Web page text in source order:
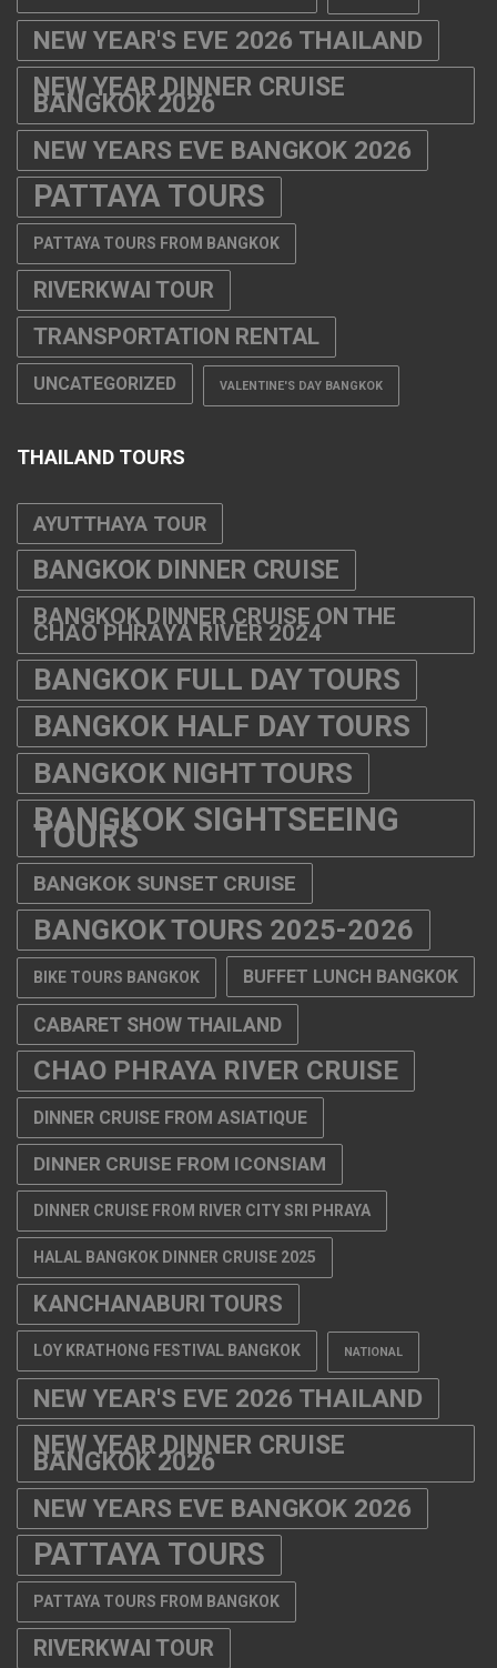
NEW YEAR'S EVE 2026 THAILAND
NEW YEAR DINNER CRUISE
BANGKOK 2026
NEW YEARS EVE BANGKOK 2026
PATTAYA TOURS
PATTAYA TOURS FROM BANGKOK
RIVERKWAI TOUR
TRANSPORTATION RENTAL
UNCATEGORIZED VALENTINE'S DAY BANGKOK
THAILAND TOURS
AYUTTHAYA TOUR
BANGKOK DINNER CRUISE
BANGKOK DINNER CRUISE ON THE
CHAO PHRAYA RIVER 2024
BANGKOK FULL DAY TOURS
BANGKOK HALF DAY TOURS
BANGKOK NIGHT TOURS
BANGKOK SIGHTSEEING
TOURS
BANGKOK SUNSET CRUISE
BANGKOK TOURS 2025-2026
BIKE TOURS BANGKOK BUFFET LUNCH BANGKOK
CABARET SHOW THAILAND
CHAO PHRAYA RIVER CRUISE
DINNER CRUISE FROM ASIATIQUE
DINNER CRUISE FROM ICONSIAM
DINNER CRUISE FROM RIVER CITY SRI PHRAYA
HALAL BANGKOK DINNER CRUISE 2025
KANCHANABURI TOURS
LOY KRATHONG FESTIVAL BANGKOK NATIONAL
NEW YEAR'S EVE 2026 THAILAND
NEW YEAR DINNER CRUISE
BANGKOK 2026
NEW YEARS EVE BANGKOK 2026
PATTAYA TOURS
PATTAYA TOURS FROM BANGKOK
RIVERKWAI TOUR